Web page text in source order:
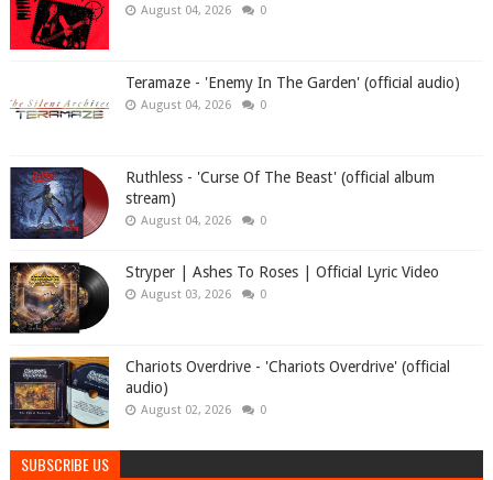
August 04, 2026 0
Teramaze - 'Enemy In The Garden' (official audio)
August 04, 2026 0
Ruthless - 'Curse Of The Beast' (official album
stream)
August 04, 2026 0
Stryper | Ashes To Roses | Official Lyric Video
August 03, 2026 0
Chariots Overdrive - 'Chariots Overdrive' (official
audio)
August 02, 2026 0
SUBSCRIBE US